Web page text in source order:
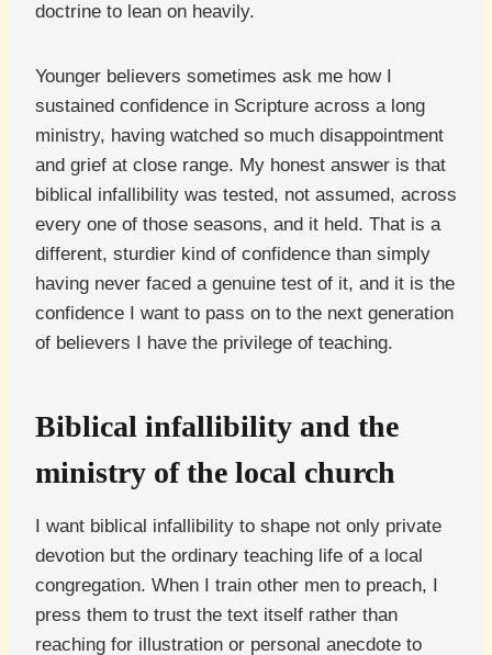
doctrine to lean on heavily.
Younger believers sometimes ask me how I
sustained confidence in Scripture across a long
ministry, having watched so much disappointment
and grief at close range. My honest answer is that
biblical infallibility was tested, not assumed, across
every one of those seasons, and it held. That is a
different, sturdier kind of confidence than simply
having never faced a genuine test of it, and it is the
confidence I want to pass on to the next generation
of believers I have the privilege of teaching.
Biblical infallibility and the
ministry of the local church
I want biblical infallibility to shape not only private
devotion but the ordinary teaching life of a local
congregation. When I train other men to preach, I
press them to trust the text itself rather than
reaching for illustration or personal anecdote to